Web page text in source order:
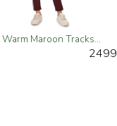
2499
Stylish & Warm Maroon Tracksuit For Women